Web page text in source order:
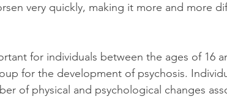
very quickly, making it more and more
for individuals between the ages of 16
for the development of psychosis.
of physical and psychological changes